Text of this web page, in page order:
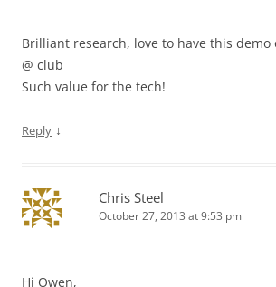
Brilliant research, love to have this demo
@ club
Such value for the tech!
Reply ↓
Chris Steel
October 27, 2013 at 9:53 pm
Hi Owen,